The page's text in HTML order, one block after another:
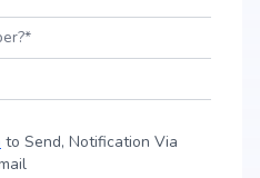
to Send, Notification Via